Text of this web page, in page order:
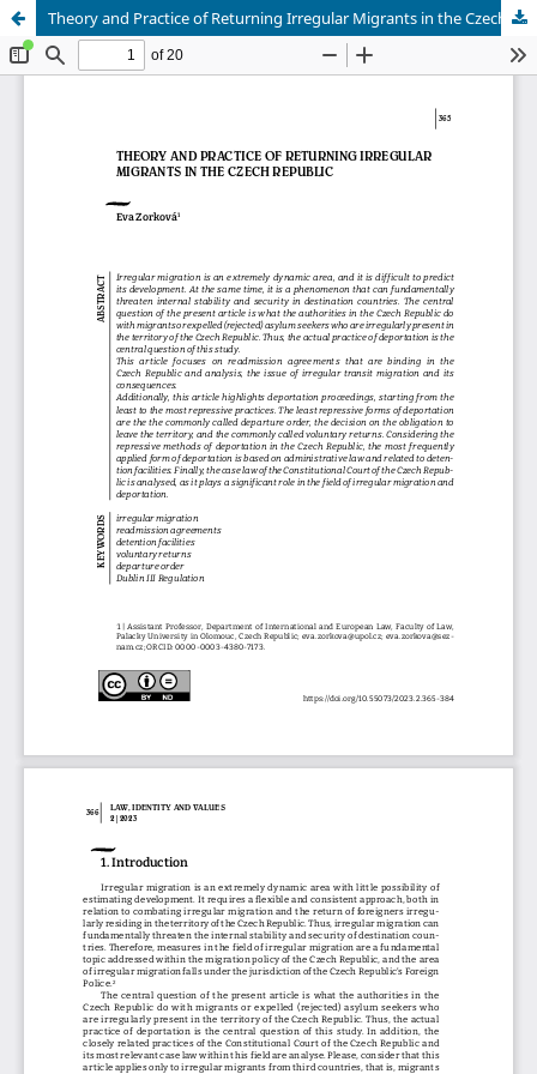
Theory and Practice of Returning Irregular Migrants in the Czech Republic